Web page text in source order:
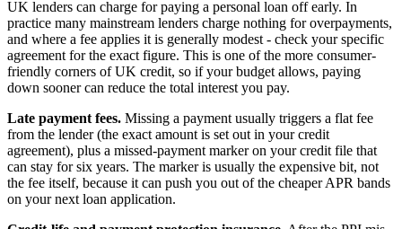
UK lenders can charge for paying a personal loan off early. In
practice many mainstream lenders charge nothing for overpayments,
and where a fee applies it is generally modest - check your specific
agreement for the exact figure. This is one of the more consumer-
friendly corners of UK credit, so if your budget allows, paying
down sooner can reduce the total interest you pay.
Late payment fees. Missing a payment usually triggers a flat fee
from the lender (the exact amount is set out in your credit
agreement), plus a missed-payment marker on your credit file that
can stay for six years. The marker is usually the expensive bit, not
the fee itself, because it can push you out of the cheaper APR bands
on your next loan application.